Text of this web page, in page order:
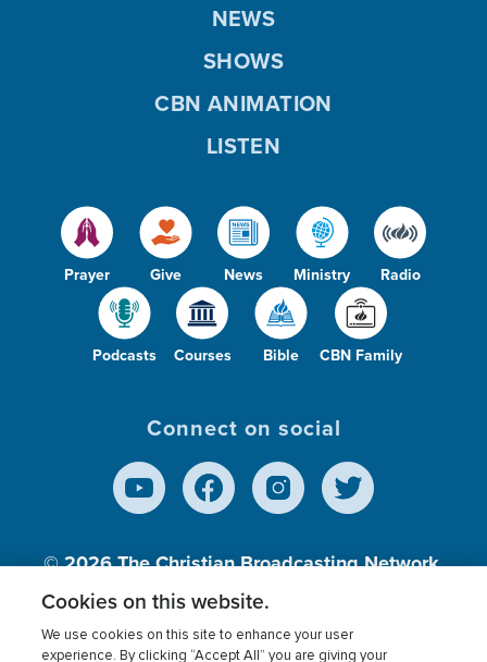
Prayer Give News Ministry Radio
Podcasts Courses Bible CBN Family
NEWS
SHOWS
CBN ANIMATION
LISTEN
Connect on social
© 2026The Christian Broadcasting Network,
Inc., A nonprofit 501 (c)(3) Charitable
Cookies on this website.
We use cookies on this site to enhance your user
experience. By clicking “Accept All” you are giving your